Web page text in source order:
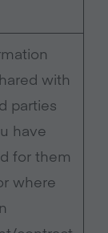
with
parties
have
for them
where